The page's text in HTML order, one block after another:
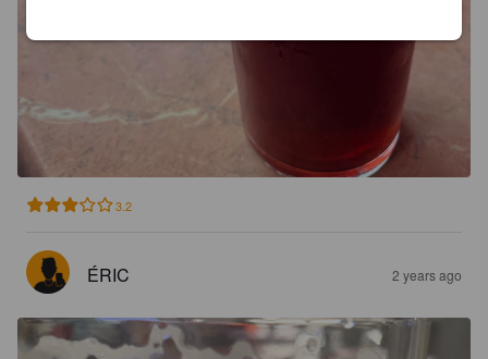
3.2
ÉRIC 2 years ago